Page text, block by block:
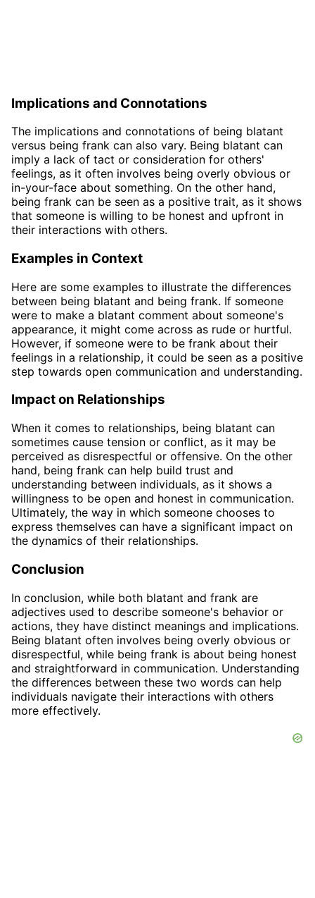
Implications and Connotations
The implications and connotations of being blatant
versus being frank can also vary. Being blatant can
imply a lack of tact or consideration for others'
feelings, as it often involves being overly obvious or
in-your-face about something. On the other hand,
being frank can be seen as a positive trait, as it shows
that someone is willing to be honest and upfront in
their interactions with others.
Examples in Context
Here are some examples to illustrate the differences
between being blatant and being frank. If someone
were to make a blatant comment about someone's
appearance, it might come across as rude or hurtful.
However, if someone were to be frank about their
feelings in a relationship, it could be seen as a positive
step towards open communication and understanding.
Impact on Relationships
When it comes to relationships, being blatant can
sometimes cause tension or conflict, as it may be
perceived as disrespectful or offensive. On the other
hand, being frank can help build trust and
understanding between individuals, as it shows a
willingness to be open and honest in communication.
Ultimately, the way in which someone chooses to
express themselves can have a significant impact on
the dynamics of their relationships.
Conclusion
In conclusion, while both blatant and frank are
adjectives used to describe someone's behavior or
actions, they have distinct meanings and implications.
Being blatant often involves being overly obvious or
disrespectful, while being frank is about being honest
and straightforward in communication. Understanding
the differences between these two words can help
individuals navigate their interactions with others
more effectively.